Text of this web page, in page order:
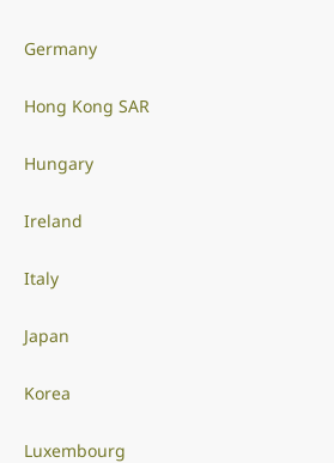
Germany
Hong Kong SAR
Hungary
Ireland
Italy
Japan
Korea
Luxembourg